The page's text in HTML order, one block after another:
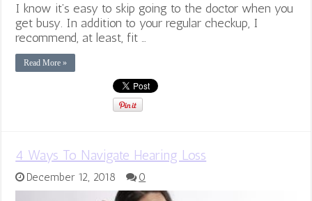
I know it’s easy to skip going to the doctor when you
get busy. In addition to your regular checkup, I
recommend, at least, fit …
Read More »
4 Ways To Navigate Hearing Loss
December 12, 2018 0